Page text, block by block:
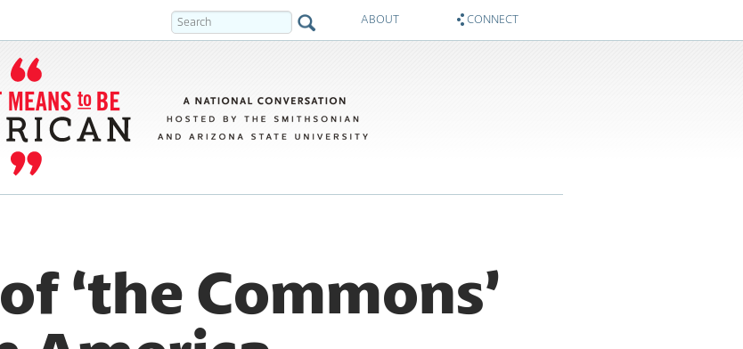
ABOUT CONNECT
‘the Commons’